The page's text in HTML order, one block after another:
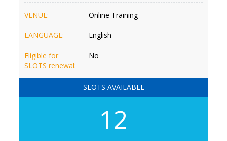
VENUE: Online Training
LANGUAGE: English
Eligible for
SLOTS renewal:
No
SLOTS AVAILABLE
12